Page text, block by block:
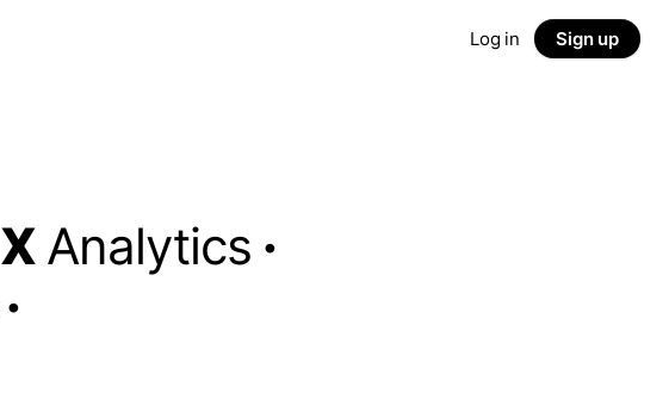
Log in Sign up
XAnalytics ·
·